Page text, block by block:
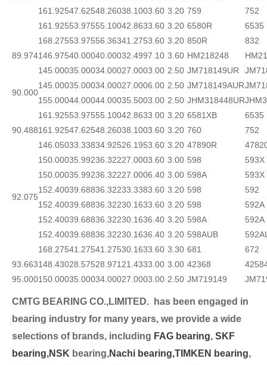
161.92547.62548.26038.1003.60 3.20 759
752
161.92553.97555.10042.8633.60 3.20 6580R
6535
168.27553.97556.36341.2753.60 3.20 850R
832
89.974146.97540.00040.00032.4997.10 3.60 HM218248
90.000
145.00035.00034.00027.0003.00 2.50 JM718149UR
145.00035.00034.00027.0006.00 2.50 JM718149AUR
155.00044.00044.00035.5003.00 2.50 JHM318448UR
161.92553.97555.10042.8633.00 3.20 6581XB
6535
90.488161.92547.62548.26038.1003.60 3.20 760 752
92.075
146.05033.33834.92526.1953.60 3.20 47890R
150.00035.99236.32227.0003.60 3.00 598
593X
150.00035.99236.32227.0006.40 3.00 598A
593X
152.40039.68836.32233.3383.60 3.20 598
592
152.40039.68836.32230.1633.60 3.20 598
592A
152.40039.68836.32230.1636.40 3.20 598A
592A
152.40039.68836.32230.1636.40 3.20 598AUB
168.27541.27541.27530.1633.60 3.30 681
672
93.663148.43028.57528.97121.4333.00 3.00 42368
95.000150.00035.00034.00027.0003.00 2.50 JM719149
CMTG BEARING CO.,LIMITED.
has been engaged in
bearing industry for many years, we provide a wide
selections of brands, including FAG bearing, SKF
bearing,NSK bearing,Nachi bearing,TIMKEN bearing,